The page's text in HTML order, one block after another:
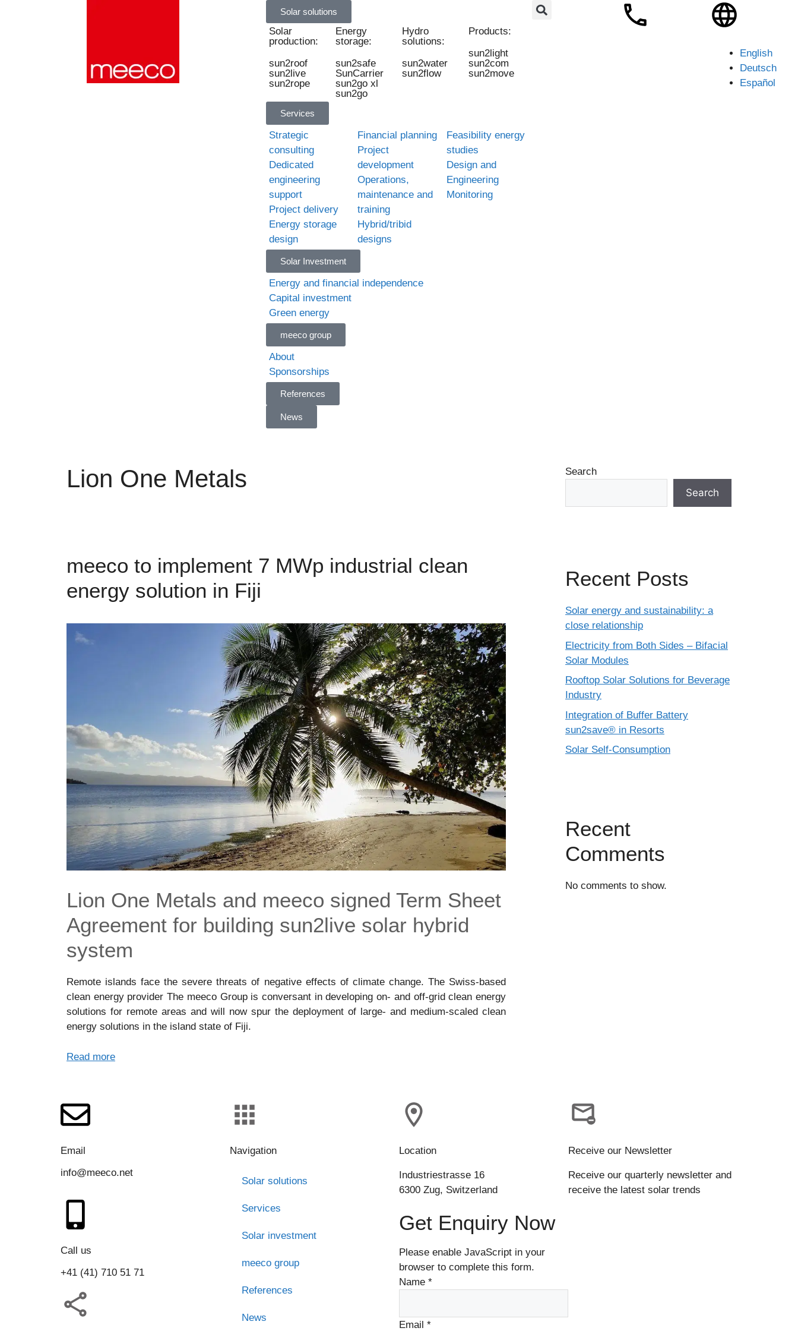
Solar solutions
Solar
production:
sun2roof
sun2live
sun2rope
Energy
storage:
sun2safe
SunCarrier
sun2go xl
sun2go
Hydro
solutions:
sun2water
sun2flow
Products:
sun2light
sun2com
sun2move
Services
Strategic
consulting
Dedicated
engineering
support
Project delivery
Energy storage
design
Financial planning
Project
development
Operations,
maintenance and
training
Hybrid/tribid
designs
Feasibility energy
studies
Design and
Engineering
Monitoring
Solar Investment
Energy and financial independence
Capital investment
Green energy
meeco group
About
Sponsorships
References
News
English
Deutsch
Español
Lion One Metals
meeco to implement 7 MWp industrial clean
energy solution in Fiji
Lion One Metals and meeco signed Term Sheet
Agreement for building sun2live solar hybrid
system
Remote islands face the severe threats of negative effects of climate change. The Swiss-based
clean energy provider The meeco Group is conversant in developing on- and off-grid clean energy
solutions for remote areas and will now spur the deployment of large- and medium-scaled clean
energy solutions in the island state of Fiji.
Read more
Search
Search
Recent Posts
Solar energy and sustainability: a
close relationship
Electricity from Both Sides – Bifacial
Solar Modules
Rooftop Solar Solutions for Beverage
Industry
Integration of Buffer Battery
sun2save® in Resorts
Solar Self-Consumption
Recent
Comments
No comments to show.
Email
info@meeco.net
Call us
+41 (41) 710 51 71
Navigation
Solar solutions
Services
Solar investment
meeco group
References
News
Location
Industriestrasse 16
6300 Zug, Switzerland
Get Enquiry Now
Please enable JavaScript in your
browser to complete this form.
Name *
Email *
Receive our Newsletter
Receive our quarterly newsletter and
receive the latest solar trends